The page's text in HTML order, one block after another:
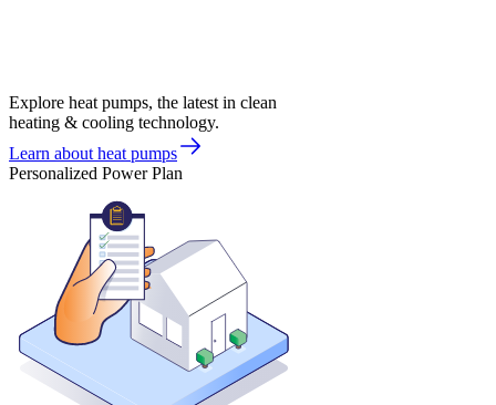
Explore heat pumps, the latest in clean
heating & cooling technology.
Learn about heat pumps
Personalized Power Plan